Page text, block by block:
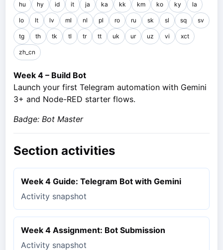
hu hy id it ja ka kk km ko ky la
lo lt lv ml nl pl ro ru sk sl sq sv
tg th tk tl tr tt uk ur uz vi xct
zh_cn
Week 4 – Build Bot
Launch your first Telegram automation with Gemini
3+ and Node-RED starter flows.
Badge: Bot Master
Section activities
Week 4 Guide: Telegram Bot with Gemini
Activity snapshot
Week 4 Assignment: Bot Submission
Activity snapshot